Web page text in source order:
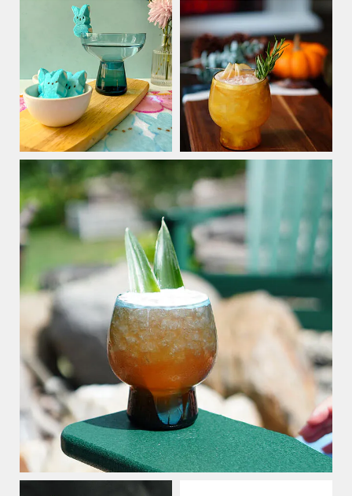
Stay Connected
Save 15% OffYour Purchase
when you sign up for our email list
SIGN UP NOW